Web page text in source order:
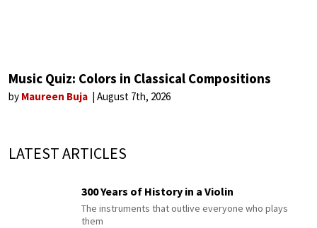
Music Quiz: Colors in Classical Compositions
by Maureen Buja August 7th, 2026
LATEST ARTICLES
300 Years of History in a Violin
The instruments that outlive everyone who plays
them